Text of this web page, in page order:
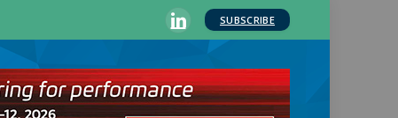
LinkedIn
SUBSCRIBE